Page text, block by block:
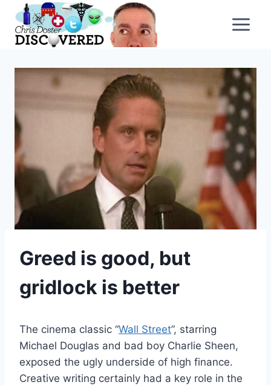
content
Greed is good, but
gridlock is better
The cinema classic “Wall Street”, starring
Michael Douglas and bad boy Charlie Sheen,
exposed the ugly underside of high finance.
Creative writing certainly had a key role in the